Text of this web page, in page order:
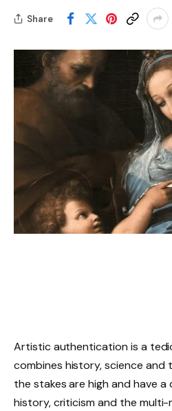
Share
Artistic authentication is a
combines history, science and
the stakes are high and have
history, criticism and the multi-